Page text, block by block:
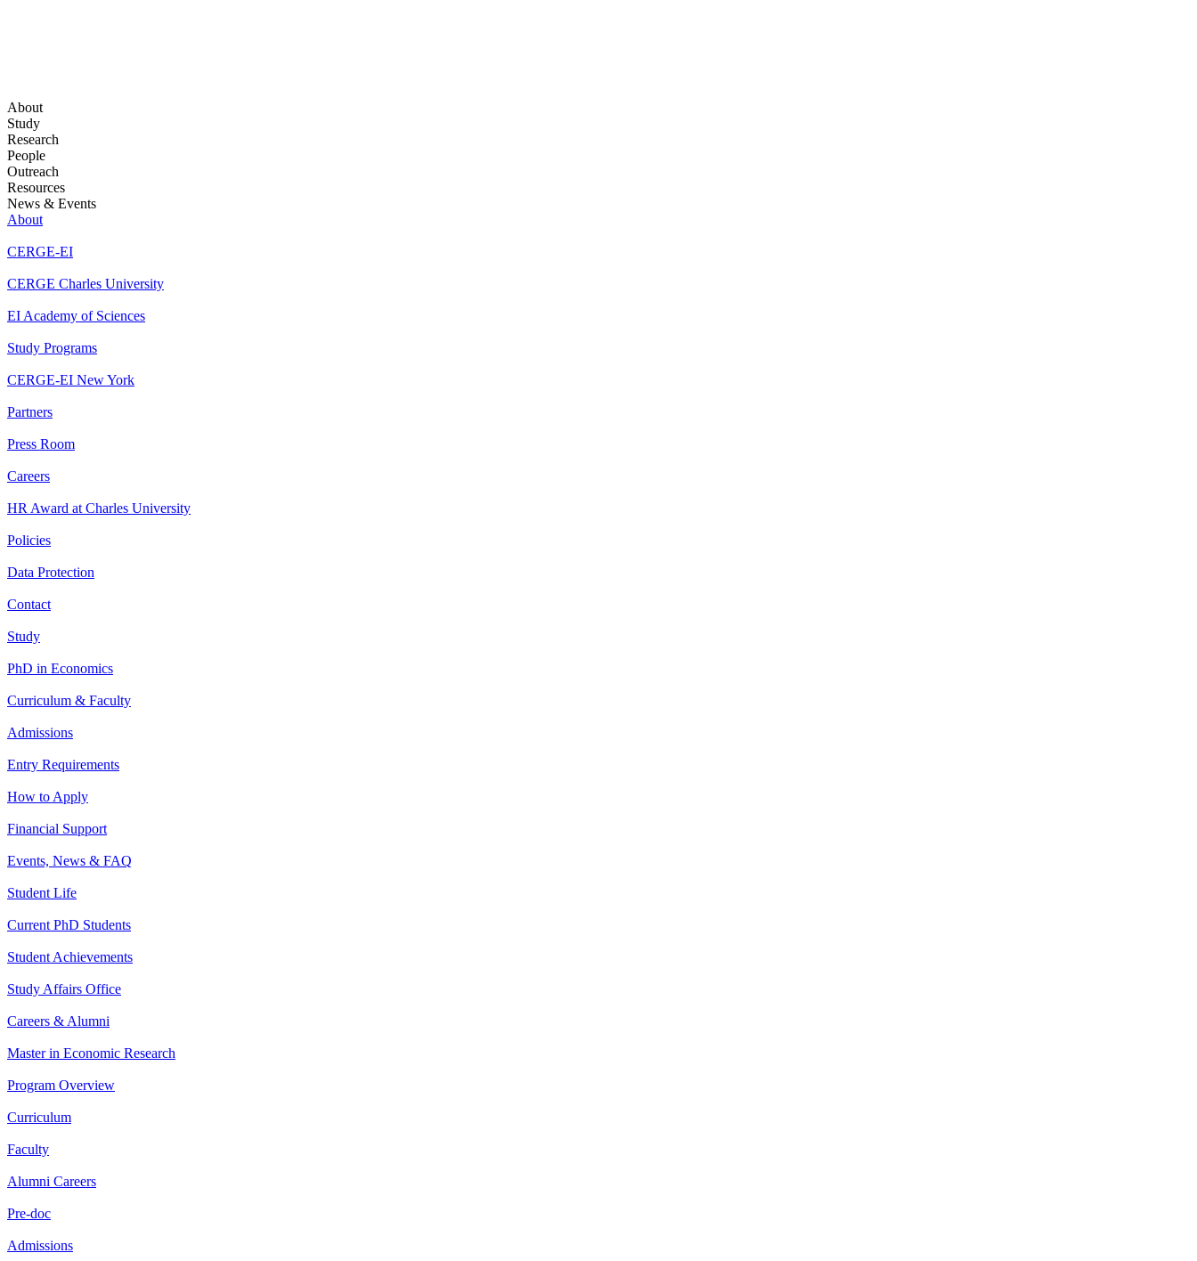
About
Study
Research
People
Outreach
Resources
News & Events
About
CERGE-EI
CERGE Charles University
EI Academy of Sciences
Study Programs
CERGE-EI New York
Partners
Press Room
Careers
HR Award at Charles University
Policies
Data Protection
Contact
Study
PhD in Economics
Curriculum & Faculty
Admissions
Entry Requirements
How to Apply
Financial Support
Events, News & FAQ
Student Life
Current PhD Students
Student Achievements
Study Affairs Office
Careers & Alumni
Master in Economic Research
Program Overview
Curriculum
Faculty
Alumni Careers
Pre-doc
Admissions